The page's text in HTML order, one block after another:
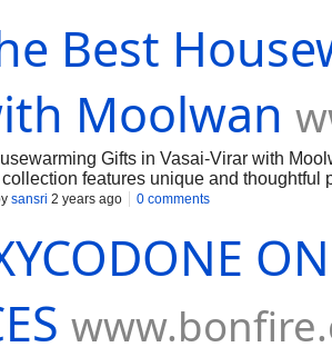
Best
Moolwan
Gifts in Vasai-Virar with
features unique and
ensures that your gifts leave a
sansri 2 years ago 0 comments